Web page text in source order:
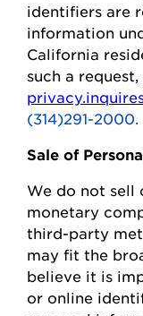
identifiers are
information
California
such a
(314)291-2000.
Sale of
We do not
monetary
third-party
may fit the
believe it is
or online